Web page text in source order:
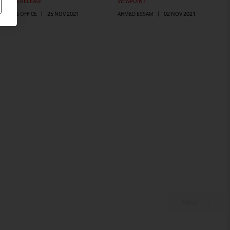
PRESS OFFICE
25 NOV 2021
AHMED ESSAM
02 NOV 2021